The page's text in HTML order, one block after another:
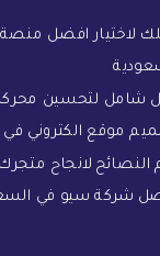
لاختيار افضل منصة
شامل لتحسين
موقع الكتروني في
النصائح لانجاح متجرك
شركة سيو في